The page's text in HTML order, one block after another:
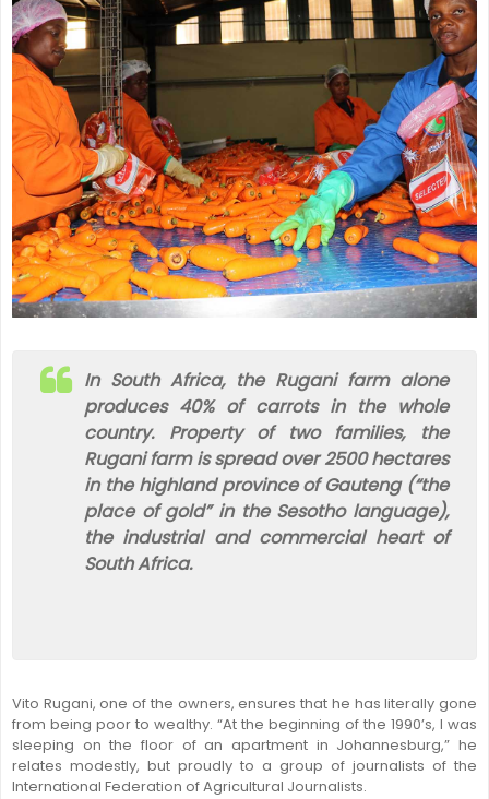
SENEGAL
GHANA
MAURITIUS
GUINEA
In South Africa, the Rugani farm alone
produces 40% of carrots in the whole
country. Property of two families, the
Rugani farm is spread over 2500 hectares
in the highland province of Gauteng (“the
place of gold” in the Sesotho language),
the industrial and commercial heart of
South Africa.
Vito Rugani, one of the owners, ensures that he has literally gone
from being poor to wealthy. “At the beginning of the 1990’s, I was
sleeping on the floor of an apartment in Johannesburg,” he
relates modestly, but proudly to a group of journalists of the
International Federation of Agricultural Journalists.